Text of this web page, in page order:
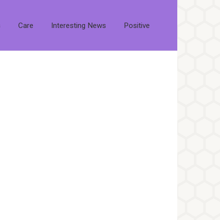
Care Interesting News Positive